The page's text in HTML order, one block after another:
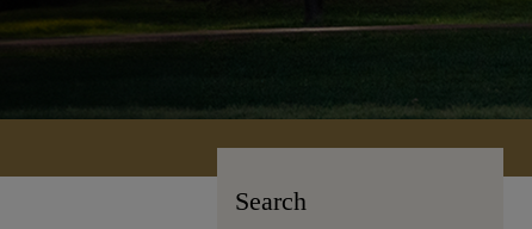
Search